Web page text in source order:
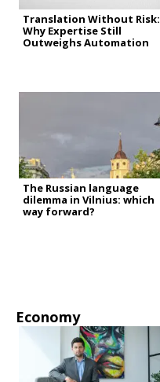
Translation Without Risk:
Why Expertise Still
Outweighs Automation
The Russian language
dilemma in Vilnius: which
way forward?
Economy